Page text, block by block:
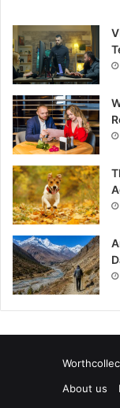
About us